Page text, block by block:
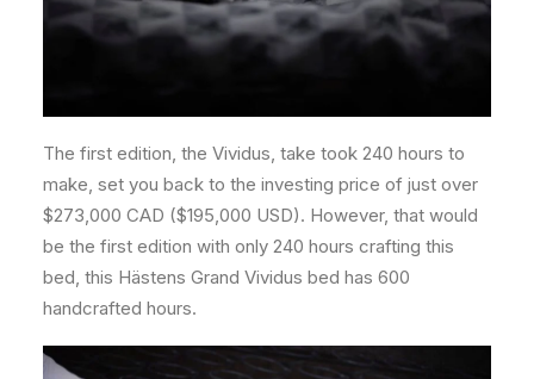
The first edition, the Vividus, take took 240 hours to
make, set you back to the investing price of just over
$273,000 CAD ($195,000 USD). However, that would
be the first edition with only 240 hours crafting this
bed, this Hästens Grand Vividus bed has 600
handcrafted hours.